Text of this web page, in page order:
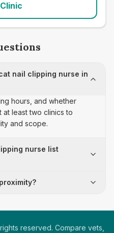
nail clipping nurse in
hours, and whether
least two clinics to
and scope.
nurse list
reserved. Compare vets,